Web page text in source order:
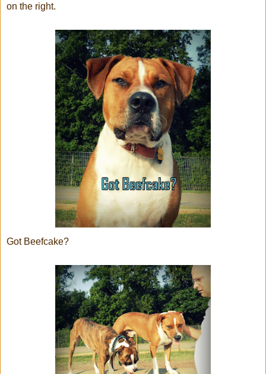
on the right.
Got Beefcake?